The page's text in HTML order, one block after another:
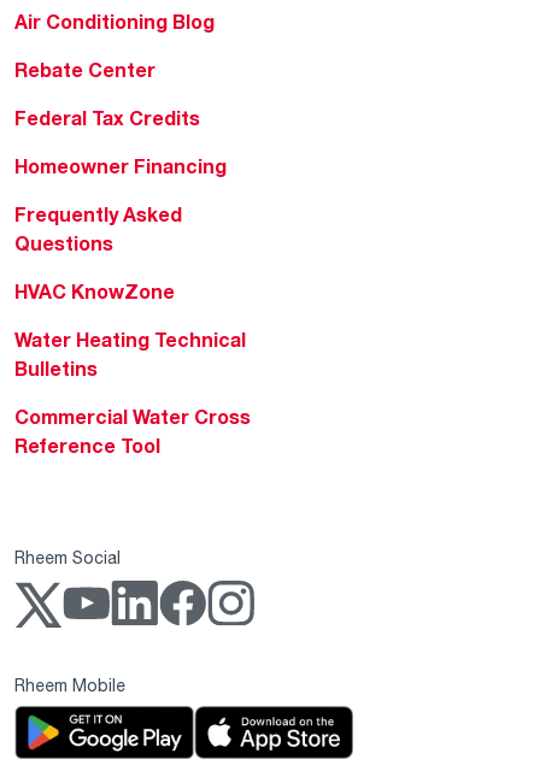
Air Conditioning Blog
Rebate Center
Federal Tax Credits
Homeowner Financing
Frequently Asked
Questions
HVAC KnowZone
Water Heating Technical
Bulletins
Commercial Water Cross
Reference Tool
Rheem Social
Rheem Mobile